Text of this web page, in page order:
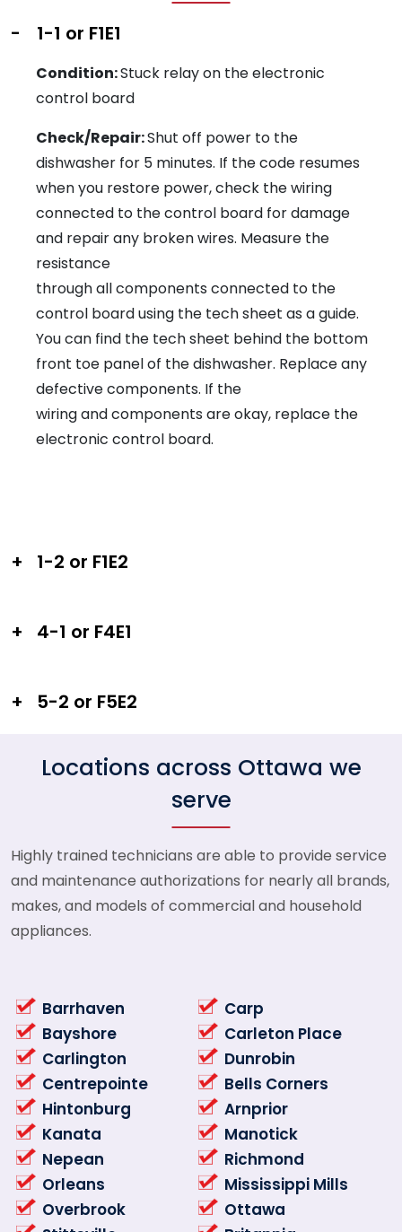
- 1-1 or F1E1
Condition:Stuck relay on the electronic
control board
Check/Repair:Shut off power to the
dishwasher for 5 minutes. If the code resumes
when you restore power, check the wiring
connected to the control board for damage
and repair any broken wires. Measure the
resistance
through all components connected to the
control board using the tech sheet as a guide.
You can find the tech sheet behind the bottom
front toe panel of the dishwasher. Replace any
defective components. If the
wiring and components are okay, replace the
electronic control board.
+ 1-2 or F1E2
+ 4-1 or F4E1
+ 5-2 or F5E2
Locations across Ottawa we
serve
Highly trained technicians are able to provide service
and maintenance authorizations for nearly all brands,
makes, and models of commercial and household
appliances.
Barrhaven
Bayshore
Carlington
Centrepointe
Hintonburg
Kanata
Nepean
Orleans
Overbrook
Carp
Carleton Place
Dunrobin
Bells Corners
Arnprior
Manotick
Richmond
Mississippi Mills
Ottawa